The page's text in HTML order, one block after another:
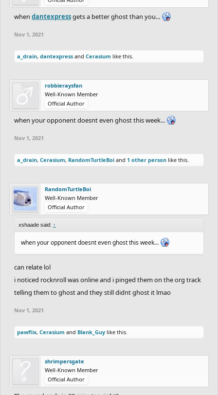
when dantexpressgets a better ghost than you...
Nov 1, 2021
a_drain, dantexpress and Cerasium like this.
robbieraysfan
Well-Known Member
Official Author
when your opponent doesnt even ghost this week...
Nov 1, 2021
a_drain, Cerasium, RandomTurtleBoi and 1 other person like this.
RandomTurtleBoi
Well-Known Member
Official Author
xshaade said: ↑
when your opponent doesnt even ghost this week...
can relate lol
i noticed rocknroll was online and i pinged them on the org track
telling them to ghost and they still didnt ghost it lmao
Nov 1, 2021
pawflix, Cerasium and Blank_Guy like this.
shrimpersgate
Well-Known Member
Official Author